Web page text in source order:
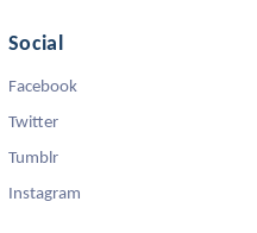
Social
Facebook
Twitter
Tumblr
Instagram